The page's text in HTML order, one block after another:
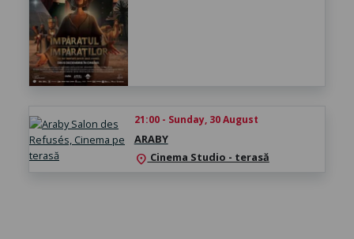
21:00 - Sunday, 30 August
ARABY
location_on Cinema Studio - terasă